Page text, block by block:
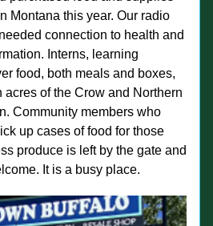
Montana this year. Our radio
connection to health and
Interns, learning
food, both meals and boxes,
acres of the Crow and Northern
Community members who
up cases of food for those
produce is left by the gate and
It is a busy place.